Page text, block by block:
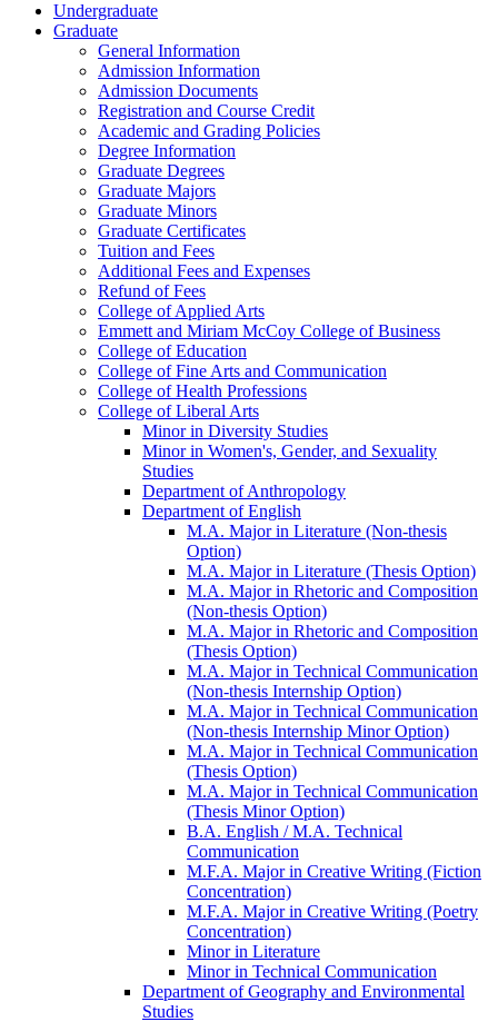
Undergraduate
Graduate
General Information
Admission Information
Admission Documents
Registration and Course Credit
Academic and Grading Policies
Degree Information
Graduate Degrees
Graduate Majors
Graduate Minors
Graduate Certificates
Tuition and Fees
Additional Fees and Expenses
Refund of Fees
College of Applied Arts
Emmett and Miriam McCoy College of Business
College of Education
College of Fine Arts and Communication
College of Health Professions
College of Liberal Arts
Minor in Diversity Studies
Minor in Women's, Gender, and Sexuality
Studies
Department of Anthropology
Department of English
M.A. Major in Literature (Non-​thesis
Option)
M.A. Major in Literature (Thesis Option)
M.A. Major in Rhetoric and Composition
(Non-​thesis Option)
M.A. Major in Rhetoric and Composition
(Thesis Option)
M.A. Major in Technical Communication
(Non-​thesis Internship Option)
M.A. Major in Technical Communication
(Non-​thesis Internship Minor Option)
M.A. Major in Technical Communication
(Thesis Option)
M.A. Major in Technical Communication
(Thesis Minor Option)
B.A. English /​ M.A. Technical
Communication
M.F.A. Major in Creative Writing (Fiction
Concentration)
M.F.A. Major in Creative Writing (Poetry
Concentration)
Minor in Literature
Minor in Technical Communication
Department of Geography and Environmental
Studies